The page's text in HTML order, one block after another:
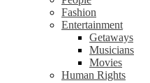
Fashion
Entertainment
Getaways
Musicians
Movies
Human Rights